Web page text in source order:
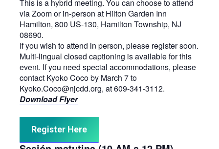
This is a hybrid meeting. You can choose to attend
via Zoom or in-person at Hilton Garden Inn
Hamilton, 800 US-130, Hamilton Township, NJ
08690.
If you wish to attend in person, please register soon.
Multi-lingual closed captioning is available for this
event. If you need special accommodations, please
contact Kyoko Coco by March 7 to
Kyoko.Coco@njcdd.org, at 609-341-3112.
Download Flyer
Register Here